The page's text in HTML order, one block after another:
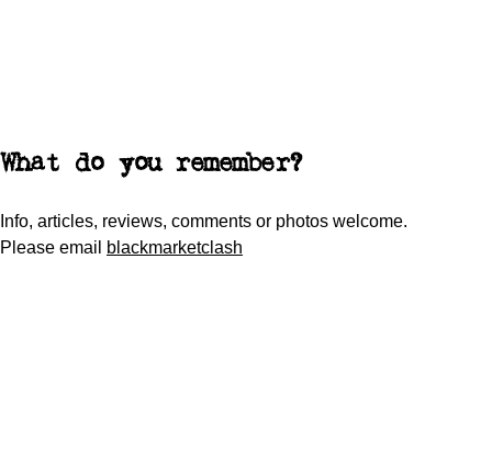
What do you remember?
Info, articles, reviews, comments or photos welcome.
Please email
blackmarketclash